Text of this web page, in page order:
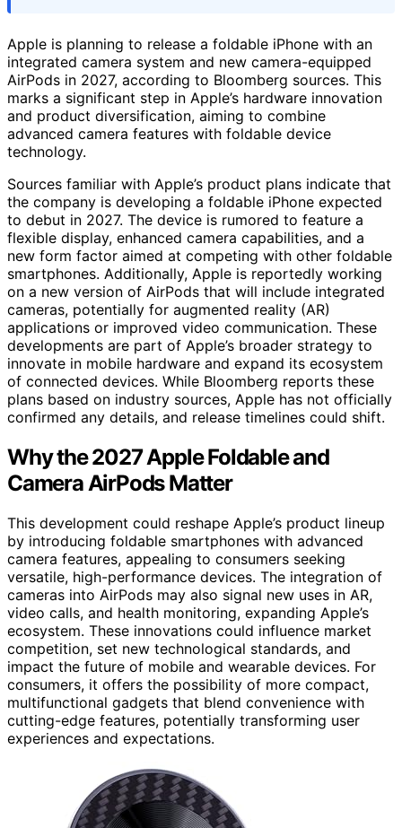
Apple is planning to release a foldable iPhone with an
integrated camera system and new camera-equipped
AirPods in 2027, according to Bloomberg sources. This
marks a significant step in Apple’s hardware innovation
and product diversification, aiming to combine
advanced camera features with foldable device
technology.
Sources familiar with Apple’s product plans indicate that
the company is developing a foldable iPhone expected
to debut in 2027. The device is rumored to feature a
flexible display, enhanced camera capabilities, and a
new form factor aimed at competing with other foldable
smartphones. Additionally, Apple is reportedly working
on a new version of AirPods that will include integrated
cameras, potentially for augmented reality (AR)
applications or improved video communication. These
developments are part of Apple’s broader strategy to
innovate in mobile hardware and expand its ecosystem
of connected devices. While Bloomberg reports these
plans based on industry sources, Apple has not officially
confirmed any details, and release timelines could shift.
Why the 2027 Apple Foldable and
Camera AirPods Matter
This development could reshape Apple’s product lineup
by introducing foldable smartphones with advanced
camera features, appealing to consumers seeking
versatile, high-performance devices. The integration of
cameras into AirPods may also signal new uses in AR,
video calls, and health monitoring, expanding Apple’s
ecosystem. These innovations could influence market
competition, set new technological standards, and
impact the future of mobile and wearable devices. For
consumers, it offers the possibility of more compact,
multifunctional gadgets that blend convenience with
cutting-edge features, potentially transforming user
experiences and expectations.